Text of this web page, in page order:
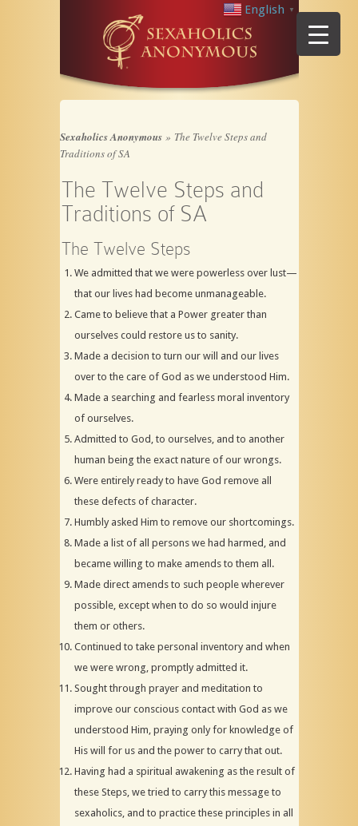
English ▼
Sexaholics Anonymous» The Twelve Steps and
Traditions of SA
The Twelve Steps and
Traditions of SA
The Twelve Steps
We admitted that we were powerless over lust—
that our lives had become unmanageable.
Came to believe that a Power greater than
ourselves could restore us to sanity.
Made a decision to turn our will and our lives
over to the care of God as we understood Him.
Made a searching and fearless moral inventory
of ourselves.
Admitted to God, to ourselves, and to another
human being the exact nature of our wrongs.
Were entirely ready to have God remove all
these defects of character.
Humbly asked Him to remove our shortcomings.
Made a list of all persons we had harmed, and
became willing to make amends to them all.
Made direct amends to such people wherever
possible, except when to do so would injure
them or others.
Continued to take personal inventory and when
we were wrong, promptly admitted it.
Sought through prayer and meditation to
improve our conscious contact with God as we
understood Him, praying only for knowledge of
His will for us and the power to carry that out.
Having had a spiritual awakening as the result of
these Steps, we tried to carry this message to
sexaholics, and to practice these principles in all